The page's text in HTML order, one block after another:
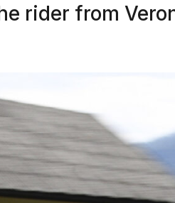
rider from